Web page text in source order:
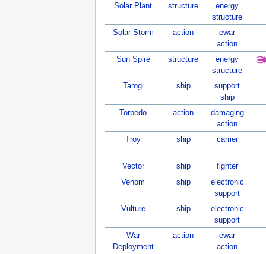
Solar Plant
structure
energy
structure
Solar Storm
action
ewar
action
Sun Spire
structure
energy
structure
Tarogi
ship
support
ship
Torpedo
action
damaging
action
Troy
ship carrier
Vector ship
fighter
Venom
ship
electronic
support
Vulture
ship
electronic
support
War
Deployment
action
ewar
action